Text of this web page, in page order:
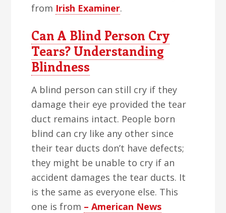
from Irish Examiner.
Can A Blind Person Cry
Tears? Understanding
Blindness
A blind person can still cry if they
damage their eye provided the tear
duct remains intact. People born
blind can cry like any other since
their tear ducts don’t have defects;
they might be unable to cry if an
accident damages the tear ducts. It
is the same as everyone else. This
one is from – American News